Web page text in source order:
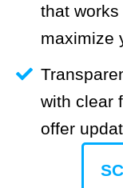
that
maximize
with clear
offer